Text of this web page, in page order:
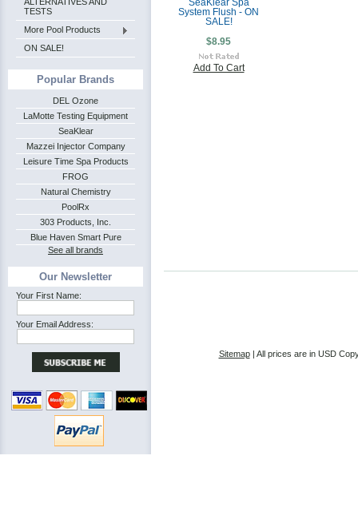
TESTS
More Pool Products
ON SALE!
Popular Brands
DEL Ozone
LaMotte Testing Equipment
SeaKlear
Mazzei Injector Company
Leisure Time Spa Products
FROG
Natural Chemistry
PoolRx
303 Products, Inc.
Blue Haven Smart Pure
See all brands
Our Newsletter
Your First Name:
Your Email Address:
SeaKlear Spa
System Flush - ON
SALE!
$8.95
Add To Cart
Sitemap| All prices are in USD